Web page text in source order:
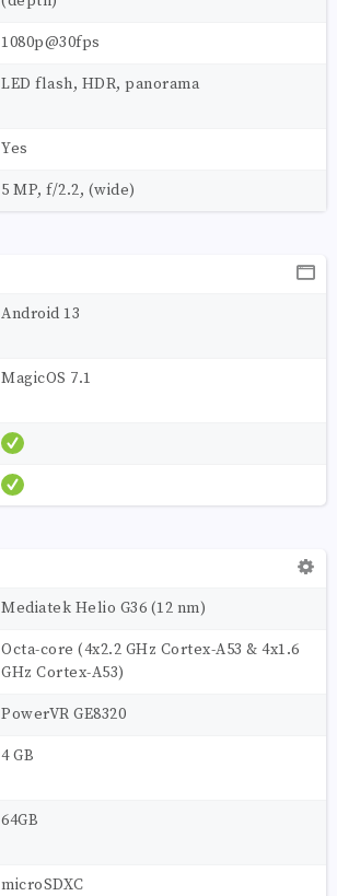
1080p@30fps
LED flash, HDR, panorama
Yes
5 MP, f/2.2, (wide)
Android 13
MagicOS 7.1
Mediatek Helio G36 (12 nm)
Octa-core (4x2.2 GHz Cortex-A53 & 4x1.6
GHz Cortex-A53)
PowerVR GE8320
4 GB
64GB
microSDXC